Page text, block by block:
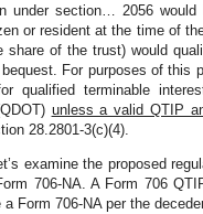
under section… 2056
or resident at the time of
share of the trust) would
For purposes of this
qualified terminable
unless a valid QTIP
28.2801-3(c)(4).
examine the proposed
706-NA. A Form 706
Form 706-NA per the